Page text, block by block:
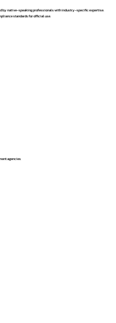
by native-speaking professionals with industry-specific expertise.
standards for official use.
agencies